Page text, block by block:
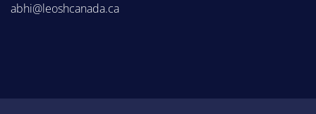
abhi@leoshcanada.ca